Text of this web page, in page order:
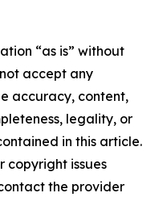
“as is” without
accept any
accuracy, content,
legality, or
in this article.
copyright issues
the provider